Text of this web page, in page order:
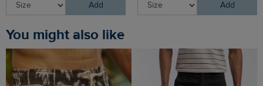
Add Add
You might also like